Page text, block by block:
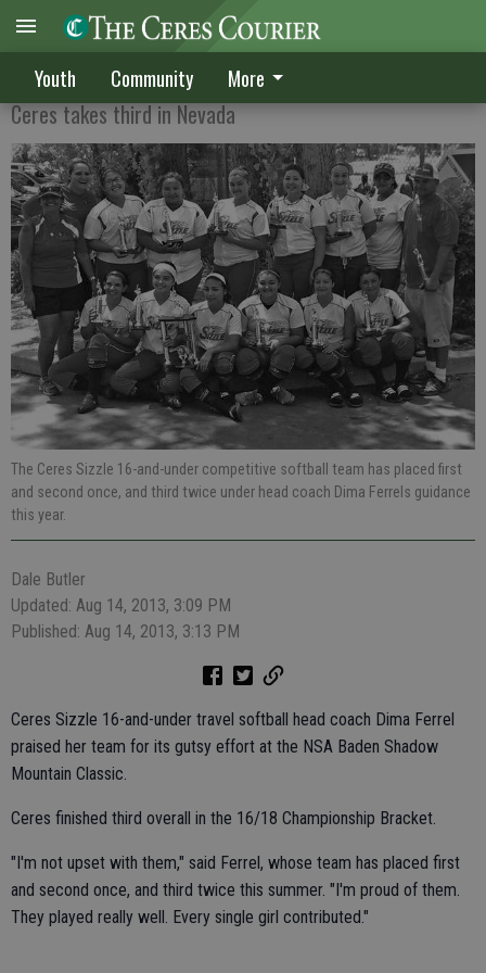
Youth Community More
Sizzle 16s continue summer success
Ceres takes third in Nevada
The Ceres Sizzle 16-and-under competitive softball team has placed first
and second once, and third twice under head coach Dima Ferrels guidance
this year.
Dale Butler
Updated: Aug 14, 2013, 3:09 PM
Published: Aug 14, 2013, 3:13 PM
Ceres Sizzle 16-and-under travel softball head coach Dima Ferrel
praised her team for its gutsy effort at the NSA Baden Shadow
Mountain Classic.
Ceres finished third overall in the 16/18 Championship Bracket.
"I'm not upset with them," said Ferrel, whose team has placed first
and second once, and third twice this summer. "I'm proud of them.
They played really well. Every single girl contributed."